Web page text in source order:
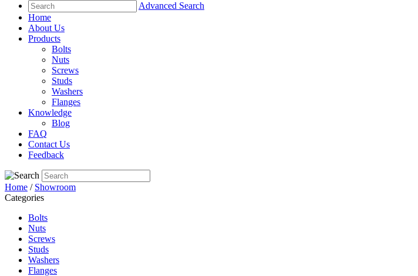
Advanced Search
Home
About Us
Products
Bolts
Nuts
Screws
Studs
Washers
Flanges
Knowledge
Blog
FAQ
Contact Us
Feedback
Home / Showroom
Categories
Bolts
Nuts
Screws
Studs
Washers
Flanges